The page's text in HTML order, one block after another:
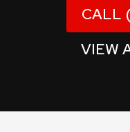
CALL
VIEW